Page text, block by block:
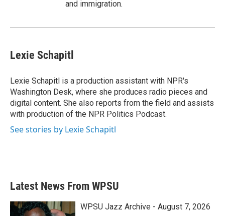
and immigration.
Lexie Schapitl
Lexie Schapitl is a production assistant with NPR's
Washington Desk, where she produces radio pieces and
digital content. She also reports from the field and assists
with production of the NPR Politics Podcast.
See stories by Lexie Schapitl
Latest News From WPSU
WPSU Jazz Archive - August 7, 2026